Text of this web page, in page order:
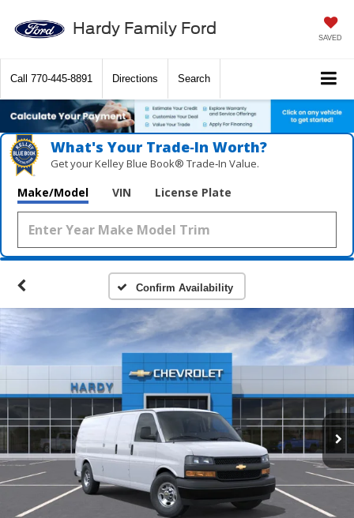
Hardy Family Ford SAVED
Call 770-445-8891 Directions Search
What's Your Trade‑In Worth?
Get your Kelley Blue Book® Trade‑In Value.
Make/Model VIN License Plate
Confirm Availability